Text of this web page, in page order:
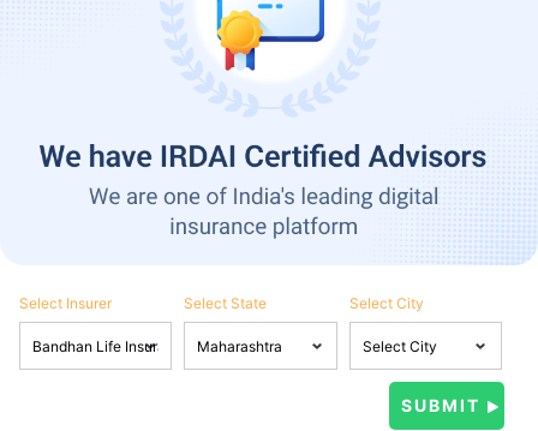
Select Insurer Select State Select City